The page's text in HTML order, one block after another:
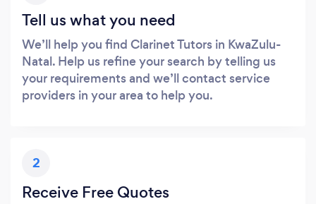
Tell us what you need
We’ll help you find Clarinet Tutors in KwaZulu-
Natal. Help us refine your search by telling us
your requirements and we’ll contact service
providers in your area to help you.
2
Receive Free Quotes